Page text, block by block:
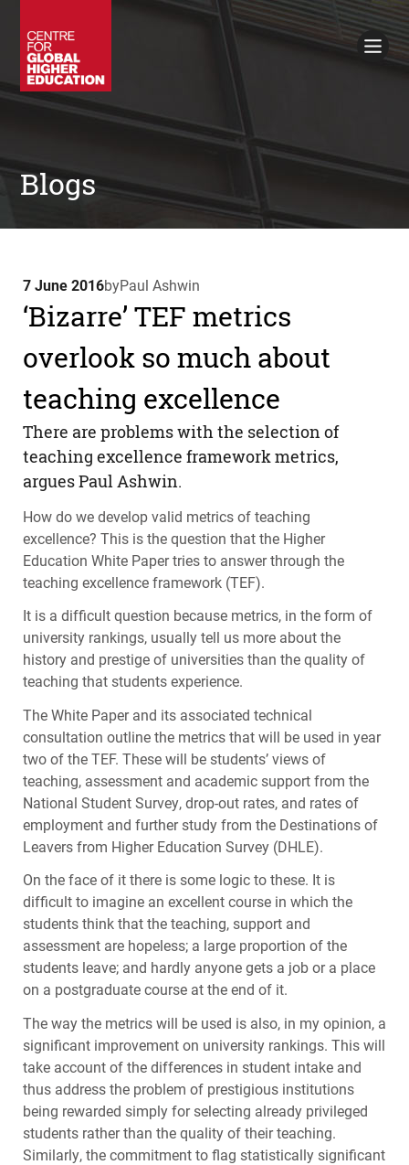
Policy Briefings
Books
Contacts
Search
Blogs
7 June 2016byPaul Ashwin
‘Bizarre’ TEF metrics
overlook so much about
teaching excellence
There are problems with the selection of
teaching excellence framework metrics,
argues Paul Ashwin.
How do we develop valid metrics of teaching
excellence? This is the question that the Higher
Education White Paper tries to answer through the
teaching excellence framework (TEF).
It is a difficult question because metrics, in the form of
university rankings, usually tell us more about the
history and prestige of universities than the quality of
teaching that students experience.
The White Paper and its associated technical
consultation outline the metrics that will be used in year
two of theTEF. These will be students’ views of
teaching, assessment and academic support from the
National Student Survey, drop-out rates, and rates of
employment and further study from the Destinations of
Leavers from Higher Education Survey (DHLE).
On the face of it there is some logic to these. It is
difficult to imagine an excellent course in which the
students think that the teaching, support and
assessment are hopeless; a large proportion of the
students leave; and hardly anyone gets a job or a place
on a postgraduate course at the end of it.
The way the metrics will be used is also, in my opinion, a
significant improvement on university rankings. This will
take account of the differences in student intake and
thus address the problem of prestigious institutions
being rewarded simply for selecting already privileged
students rather than the quality of their teaching.
Similarly, the commitment to flag statistically significant